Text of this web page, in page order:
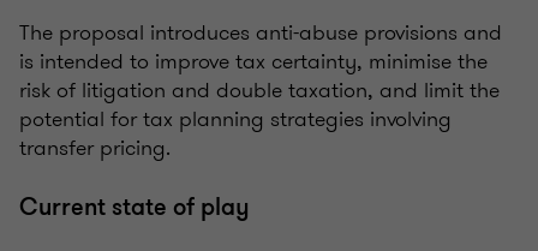
The proposal introduces anti-abuse provisions and
is intended to improve tax certainty, minimise the
risk of litigation and double taxation, and limit the
potential for tax planning strategies involving
transfer pricing.
Current state of play